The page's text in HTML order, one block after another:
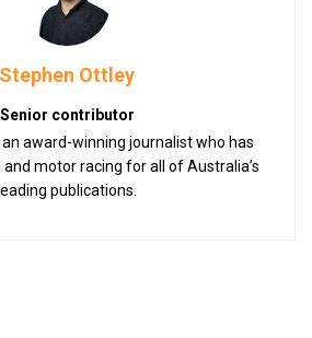
Stephen Ottley
Senior contributor
award-winning journalist who has
motor racing for all of Australia’s
leading publications.